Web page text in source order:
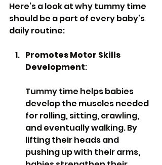
Here’s a look at why tummy time
should be a part of every baby’s
daily routine:
Promotes Motor Skills
Development:
Tummy time helps babies
develop the muscles needed
for rolling, sitting, crawling,
and eventually walking. By
lifting their heads and
pushing up with their arms,